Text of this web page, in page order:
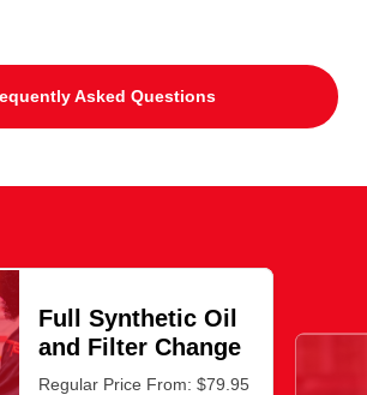
Asked Questions
Full Synthetic Oil
and Filter Change
Regular Price From: $79.95